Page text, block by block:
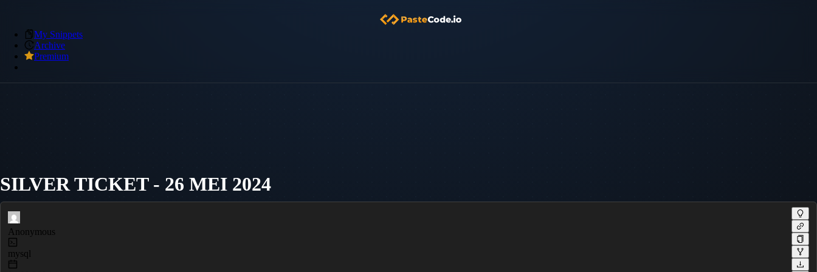
My Snippets
Archive
Premium
SILVER TICKET - 26 MEI 2024
Anonymous
mysql